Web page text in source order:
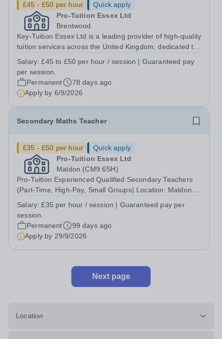
£45 - £50 per hour
Quick apply
Pro-Tuition Essex Ltd
Brentwood
Key-Tuition Essex Ltd is a leading provider of high-quality
tuition services across the United Kingdom, dedicated to
We are currently seeking an enthusiastic and motivated
A-Level English...
Salary:£45 to £50 per hour / session | Guaranteed pay
per session.
Permanent
78 days ago
Apply by 6/9/2026
Secondary Maths Teacher
£35 - £50 per hour
Quick apply
Pro-Tuition Essex Ltd
Maldon (CM9 6SH)
Pro-Tuition Experienced Qualified Secondary Teachers
(Part-Time, High-Pay, Small Groups) Location: Maldon
per hour | Guaranteed pay per session https://www.pro-
tuition.co.uk/ At Pro-Tuition,...
Salary:£35 per hour / session | Guaranteed pay per
session.
Permanent
99 days ago
Apply by 29/9/2026
Next page
Location